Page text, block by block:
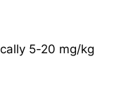
5-20 mg/kg